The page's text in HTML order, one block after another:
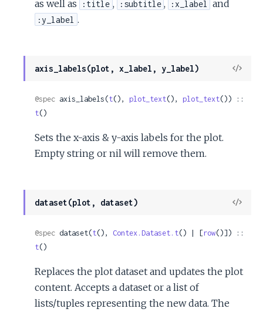
as well as
:title , :subtitle , :x_label and
:y_label .
axis_labels(plot, x_label, y_label)
View
@spec axis_labels(t(), plot_text(), plot_text
t()
Sets the x-axis & y-axis labels for the plot.
Empty string or nil will remove them.
dataset(plot, dataset)
View
@spec dataset(t(), Contex.Dataset.t() | [row
t()
Replaces the plot dataset and updates the plot
content. Accepts a dataset or a list of
lists/tuples representing the new data. The